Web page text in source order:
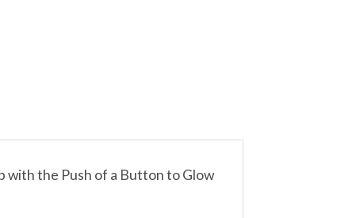
with the Push of a Button to Glow